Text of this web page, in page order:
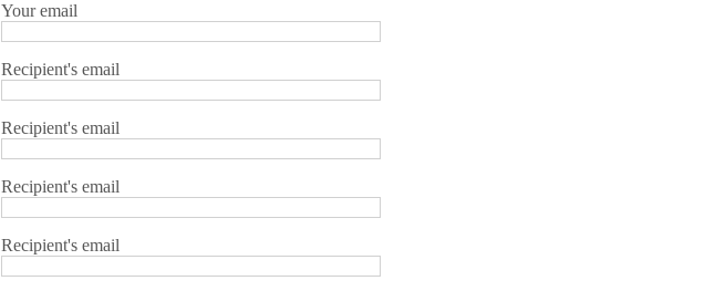
Your email
Recipient's email
Recipient's email
Recipient's email
Recipient's email